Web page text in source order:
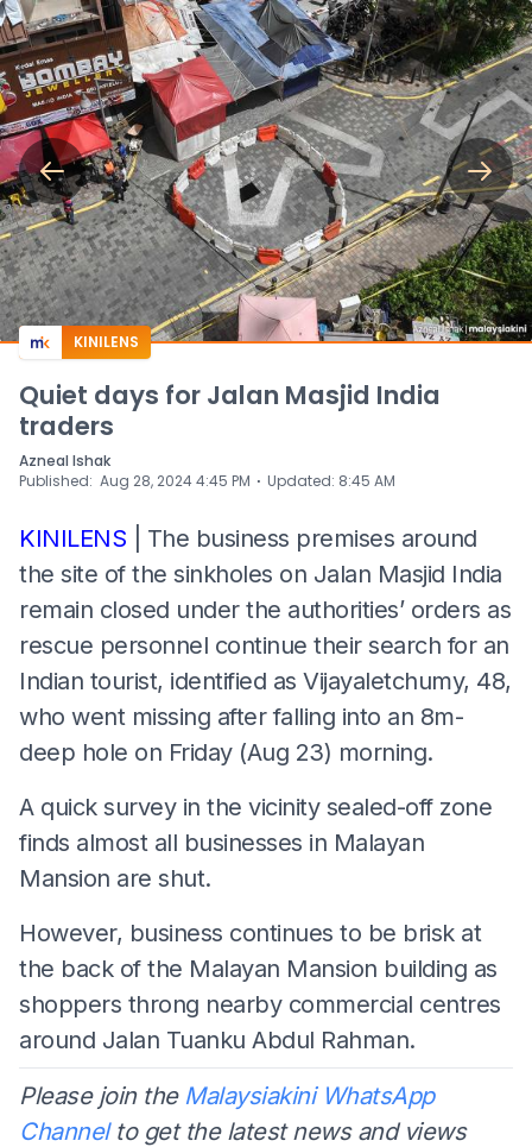
KINILENS
Quiet days for Jalan Masjid India
traders
Azneal Ishak
Published: Aug 28, 2024 4:45 PM ⋅ Updated: 8:45 AM
KINILENS | The business premises around
the site of the sinkholes on Jalan Masjid India
remain closed under the authorities’ orders as
rescue personnel continue their search for an
Indian tourist, identified as Vijayaletchumy, 48,
who went missing after falling into an 8m-
deep hole on Friday (Aug 23) morning.
A quick survey in the vicinity sealed-off zone
finds almost all businesses in Malayan
Mansion are shut.
However, business continues to be brisk at
the back of the Malayan Mansion building as
shoppers throng nearby commercial centres
around Jalan Tuanku Abdul Rahman.
Please join the Malaysiakini WhatsApp
Channelto get the latest news and views